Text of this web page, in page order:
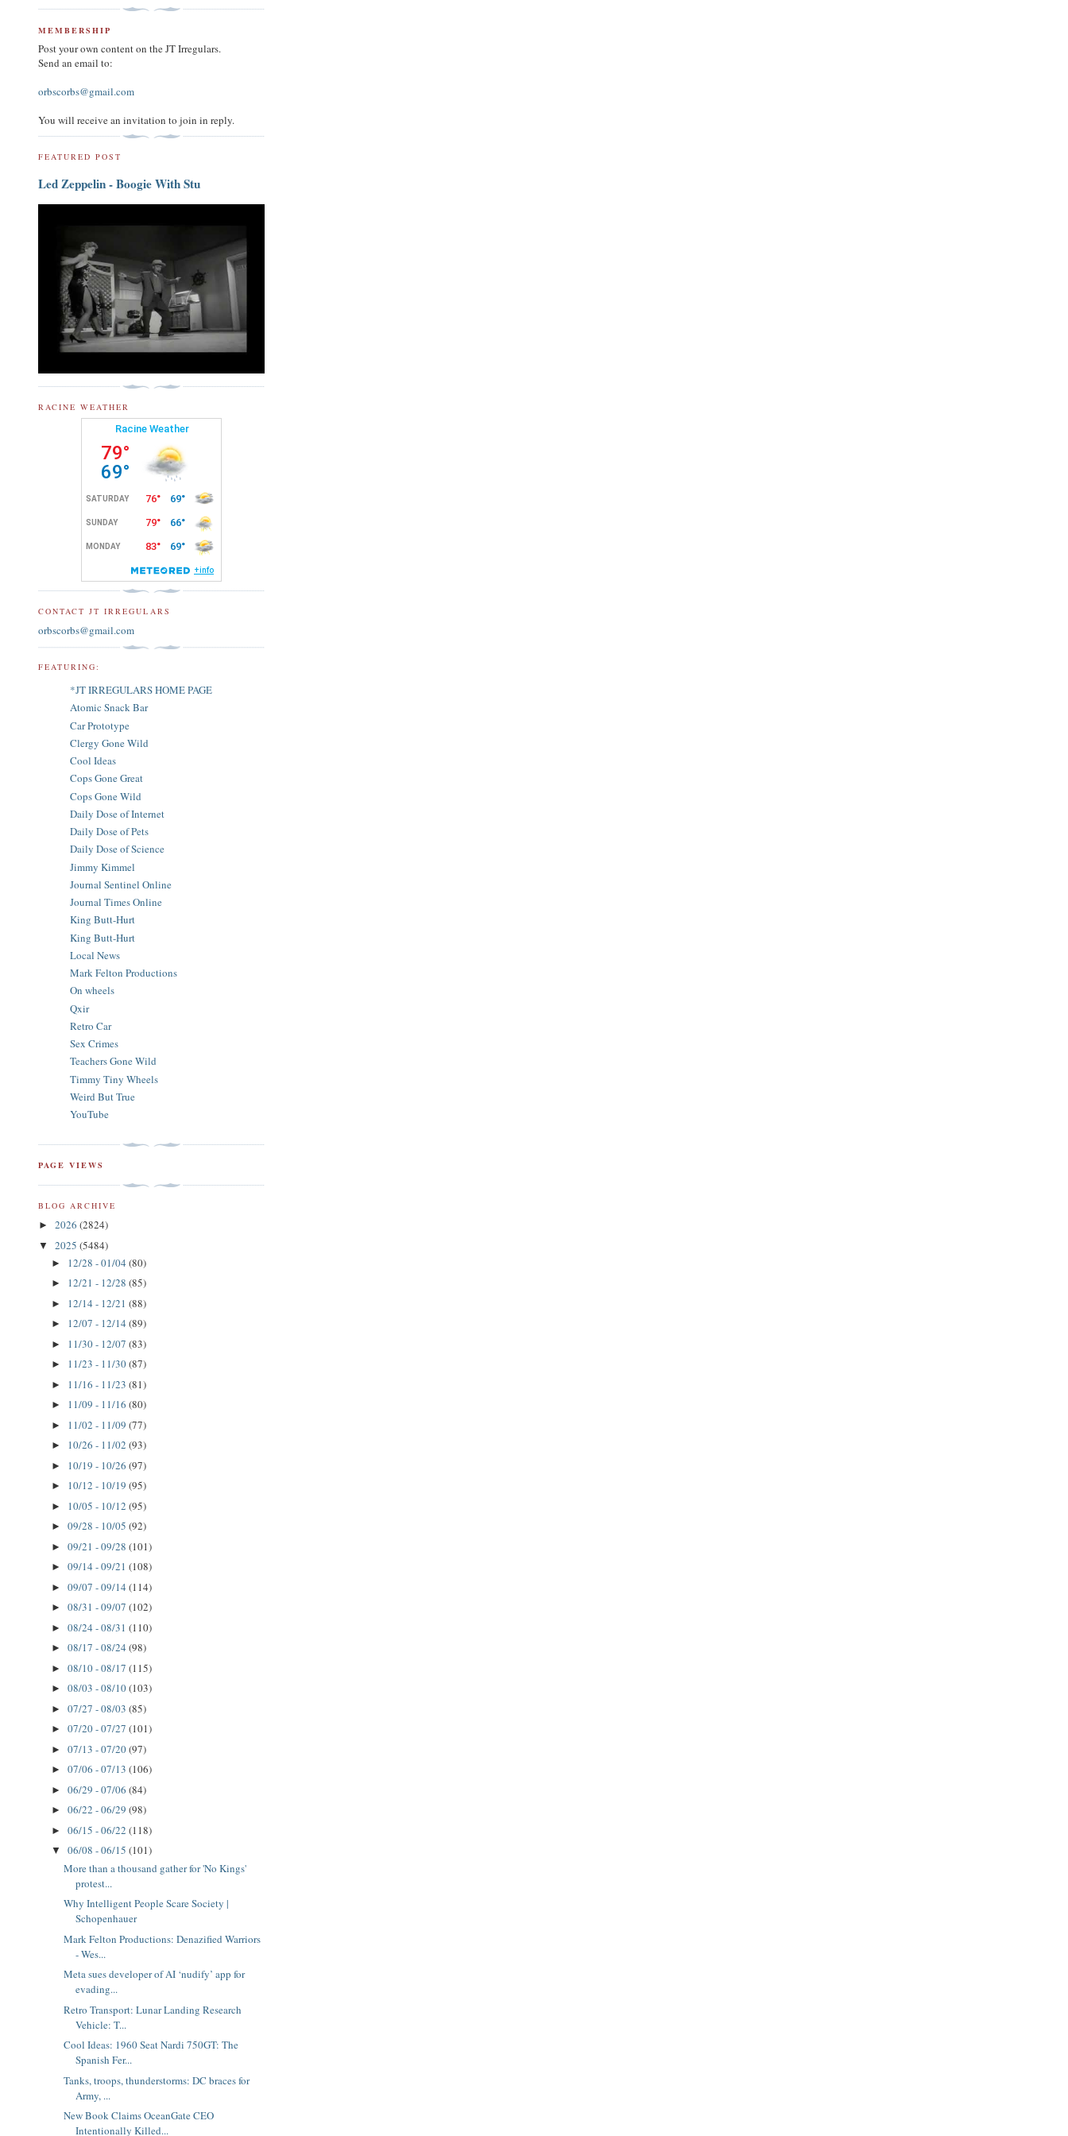
MEMBERSHIP
Post your own content on the JT Irregulars.
Send an email to:
orbscorbs@gmail.com
You will receive an invitation to join in reply.
FEATURED POST
Led Zeppelin - Boogie With Stu
RACINE WEATHER
CONTACT JT IRREGULARS
orbscorbs@gmail.com
FEATURING:
*JT IRREGULARS HOME PAGE
Atomic Snack Bar
Car Prototype
Clergy Gone Wild
Cool Ideas
Cops Gone Great
Cops Gone Wild
Daily Dose of Internet
Daily Dose of Pets
Daily Dose of Science
Jimmy Kimmel
Journal Sentinel Online
Journal Times Online
King Butt-Hurt
King Butt-Hurt
Local News
Mark Felton Productions
On wheels
Qxir
Retro Car
Sex Crimes
Teachers Gone Wild
Timmy Tiny Wheels
Weird But True
YouTube
PAGE VIEWS
BLOG ARCHIVE
► 2026 (2824)
▼ 2025 (5484)
► 12/28 - 01/04 (80)
► 12/21 - 12/28 (85)
► 12/14 - 12/21 (88)
► 12/07 - 12/14 (89)
► 11/30 - 12/07 (83)
► 11/23 - 11/30(87)
► 11/16 - 11/23 (81)
► 11/09 - 11/16 (80)
► 11/02 - 11/09 (77)
► 10/26 - 11/02 (93)
► 10/19 - 10/26 (97)
► 10/12 - 10/19 (95)
► 10/05 - 10/12 (95)
► 09/28 - 10/05 (92)
► 09/21 - 09/28 (101)
► 09/14 - 09/21 (108)
► 09/07 - 09/14 (114)
► 08/31 - 09/07 (102)
► 08/24 - 08/31 (110)
► 08/17 - 08/24 (98)
► 08/10 - 08/17 (115)
► 08/03 - 08/10(103)
► 07/27 - 08/03 (85)
► 07/20 - 07/27 (101)
► 07/13 - 07/20(97)
► 07/06 - 07/13 (106)
► 06/29 - 07/06 (84)
► 06/22 - 06/29 (98)
► 06/15 - 06/22 (118)
▼ 06/08 - 06/15 (101)
More than a thousand gather for 'No Kings'
protest...
Why Intelligent People Scare Society |
Schopenhauer
Mark Felton Productions: Denazified Warriors
- Wes...
Meta sues developer of AI ‘nudify’ app for
evading...
Retro Transport: Lunar Landing Research
Vehicle: T...
Cool Ideas: 1960 Seat Nardi 750GT: The
Spanish Fer...
Tanks, troops, thunderstorms: DC braces for
Army, ...
New Book Claims OceanGate CEO
Intentionally Killed...